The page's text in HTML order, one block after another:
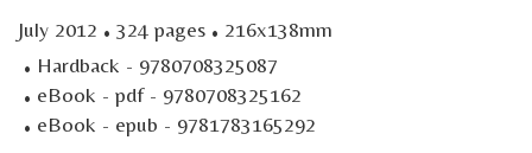
July 2012 · 324 pages · 216x138mm
· Hardback - 9780708325087
· eBook - pdf - 9780708325162
· eBook - epub - 9781783165292